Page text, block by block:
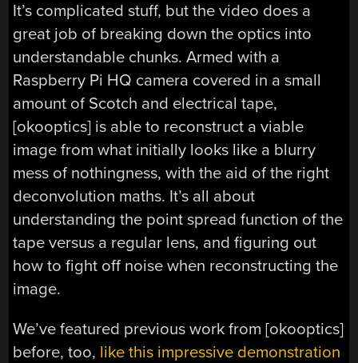
It’s complicated stuff, but the video does a
great job of breaking down the optics into
understandable chunks. Armed with a
Raspberry Pi HQ camera covered in a small
amount of Scotch and electrical tape,
[okooptics] is able to reconstruct a viable
image from what initially looks like a blurry
mess of nothingness, with the aid of the right
deconvolution maths. It’s all about
understanding the point spread function of the
tape versus a regular lens, and figuring out
how to fight off noise when reconstructing the
image.
We’ve featured previous work from [okooptics]
before, too, like this impressive demonstration